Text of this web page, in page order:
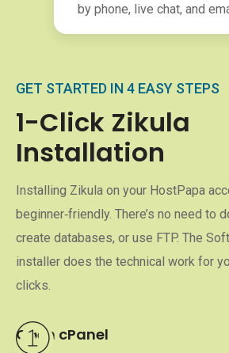
by phone, live chat, and
GET STARTED IN 4 EASY STEPS
1-Click Zikula
Installation
Installing Zikula on your HostPapa
beginner‑friendly. There’s no need to
create databases, or use FTP. The
installer does the technical work for
clicks.
Open cPanel